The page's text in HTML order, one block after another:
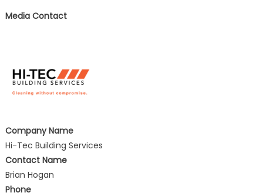
Media Contact
Company Name
Hi-Tec Building Services
Contact Name
Brian Hogan
Phone